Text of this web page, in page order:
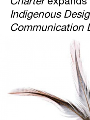
Indigenous
Communication